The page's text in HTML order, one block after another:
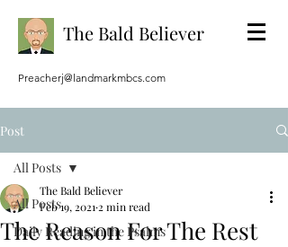
The Bald Believer
Preacherj@landmarkmbcs.com
Post
All Posts
Daily Reading in the Psalms
All Posts
The Reason For The Rest
The Bald Believer
Feb 19, 2021 2 min read